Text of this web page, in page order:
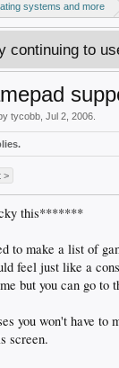
systems and more
continuing to
tycobb Jul 2, 2006
>
this*******
to make a list of
feel just like a
but you can go
you won't have to
screen.